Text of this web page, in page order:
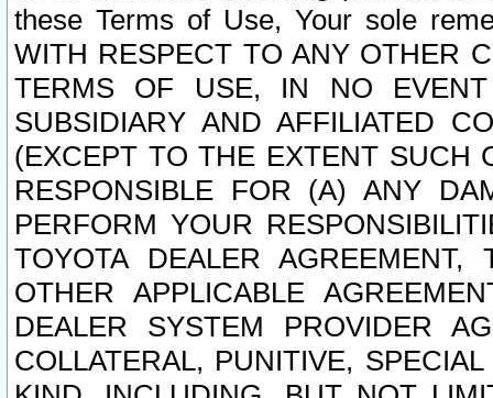
these Terms of Use, Your sole
WITH RESPECT TO ANY OTHER
TERMS OF USE, IN NO
SUBSIDIARY AND AFFILIATED
(EXCEPT TO THE EXTENT SUCH
RESPONSIBLE FOR (A) ANY
PERFORM YOUR
TOYOTA DEALER
OTHER APPLICABLE
DEALER SYSTEM PROVIDER
COLLATERAL, PUNITIVE,